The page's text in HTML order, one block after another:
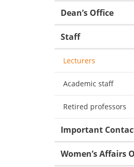
Dean’s Office
Staff
Lecturers
Academic staff
Retired professors
Important
Women’s Affairs